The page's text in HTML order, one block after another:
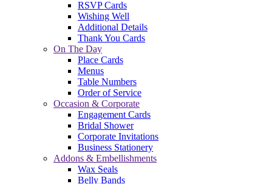
RSVP Cards
Wishing Well
Additional Details
Thank You Cards
On The Day
Place Cards
Menus
Table Numbers
Order of Service
Occasion & Corporate
Engagement Cards
Bridal Shower
Corporate Invitations
Business Stationery
Addons & Embellishments
Wax Seals
Belly Bands